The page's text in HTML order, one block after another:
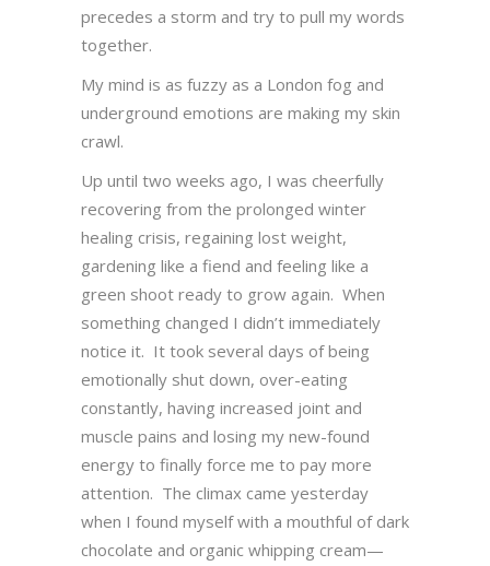
precedes a storm and try to pull my words
together.
My mind is as fuzzy as a London fog and
underground emotions are making my skin
crawl.
Up until two weeks ago, I was cheerfully
recovering from the prolonged winter
healing crisis, regaining lost weight,
gardening like a fiend and feeling like a
green shoot ready to grow again. When
something changed I didn’t immediately
notice it. It took several days of being
emotionally shut down, over-eating
constantly, having increased joint and
muscle pains and losing my new-found
energy to finally force me to pay more
attention. The climax came yesterday
when I found myself with a mouthful of dark
chocolate and organic whipping cream—